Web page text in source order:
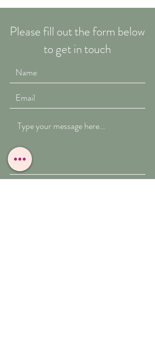
Please fill out the form below
to get in touch